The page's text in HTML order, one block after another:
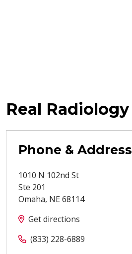
Real Radiology
Phone & Address
1010 N 102nd St
Ste 201
Omaha, NE68114
Get directions
(833) 228-6889